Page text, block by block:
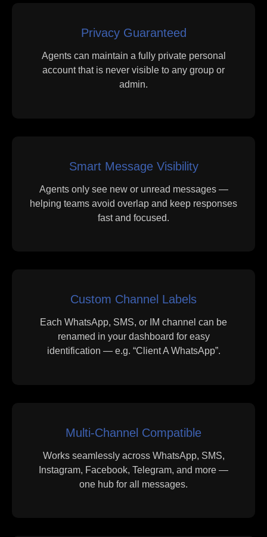
Privacy Guaranteed
Agents can maintain a fully private personal
account that is never visible to any group or
admin.
Smart Message Visibility
Agents only see new or unread messages —
helping teams avoid overlap and keep responses
fast and focused.
Custom Channel Labels
Each WhatsApp, SMS, or IM channel can be
renamed in your dashboard for easy
identification — e.g. “Client A WhatsApp”.
Multi-Channel Compatible
Works seamlessly across WhatsApp, SMS,
Instagram, Facebook, Telegram, and more —
one hub for all messages.